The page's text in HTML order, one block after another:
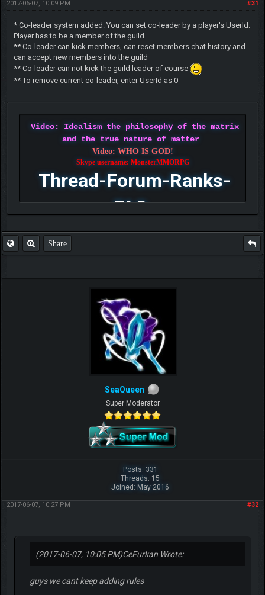
#31
2017-06-07, 10:09 PM
* Co-leader system added. You can set co-leader by a player's UserId.
Player has to be a member of the guild
** Co-leader can kick members, can reset members chat history and
can accept new members into the guild
** Co-leader can not kick the guild leader of course
** To remove current co-leader, enter UserId as 0
Video: Idealism the philosophy of the matrix
and the true nature of matter
Video: WHO IS GOD!
Skype username: MonsterMMORPG
Thread-Forum-Ranks-
FAQ
Share
SeaQueen
Super Moderator
Posts: 331
Threads: 15
Joined: May 2016
#32
2017-06-07, 10:27 PM
(2017-06-07, 10:05 PM)CeFurkan Wrote:
guys we cant keep adding rules